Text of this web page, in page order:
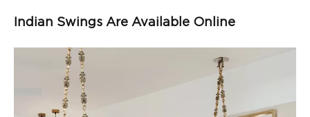
Indian Swings Are Available Online